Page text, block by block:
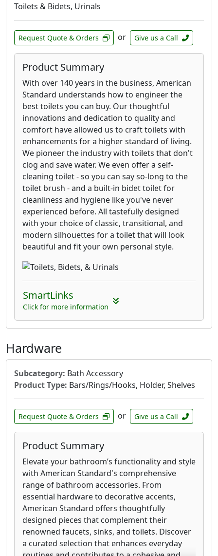
Toilets & Bidets, Urinals
Request Quote & Orders or Give us a Call
Product Summary
With over 140 years in the business, American
Standard understands how to engineer the
best toilets you can buy. Our thoughtful
innovations and dedication to quality and
comfort have allowed us to craft toilets with
enhancements for a higher standard of living.
We pioneer the industry with toilets that don't
clog and save water. We even offer a self-
cleaning toilet - so you can say so-long to the
toilet brush - and a built-in bidet toilet for
cleanliness and hygiene like you've never
experienced before. All tastefully designed
with your choice of classic, transitional, and
modern silhouettes for a toilet that will look
beautiful and fit your own personal style.
SmartLinks
Click for more information
Hardware
Subcategory: Bath Accessory
Product Type: Bars/Rings/Hooks, Holder, Shelves
Request Quote & Orders or Give us a Call
Product Summary
Elevate your bathroom’s functionality and style
with American Standard's comprehensive
range of bathroom accessories. From
essential hardware to decorative accents,
American Standard offers thoughtfully
designed pieces that complement their
renowned faucets, sinks, and toilets. Discover
a curated selection that enhances everyday